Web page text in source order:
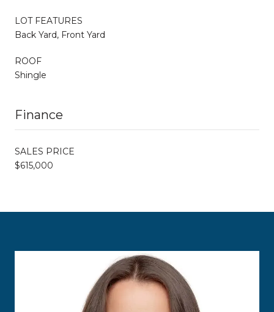
LOT FEATURES
Back Yard, Front Yard
ROOF
Shingle
Finance
SALES PRICE
$615,000